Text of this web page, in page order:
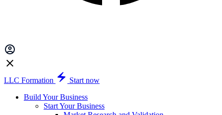
LLC Formation
Start now
Build Your Business
Start Your Business